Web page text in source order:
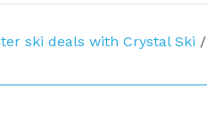
ski deals with Crystal Ski /